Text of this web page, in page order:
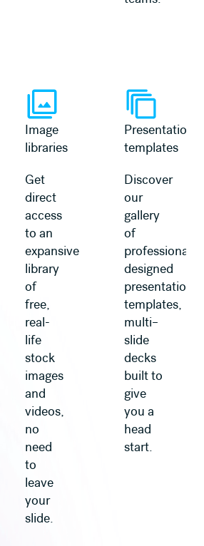
Image
libraries
Get
direct
access
to an
expansive
library
of
free,
real-
life
stock
images
and
videos,
no
need
to
leave
your
slide.
Presentation
templates
Discover
our
gallery
of
professionally
designed
presentation
templates,
multi–
slide
decks
built to
give
you a
head
start.